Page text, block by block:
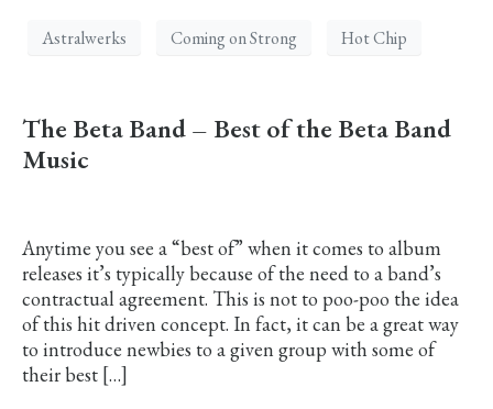
Astralwerks Coming on Strong Hot Chip
The Beta Band – Best of the Beta Band
Music
Anytime you see a “best of” when it comes to album
releases it’s typically because of the need to a band’s
contractual agreement. This is not to poo-poo the idea
of this hit driven concept. In fact, it can be a great way
to introduce newbies to a given group with some of
their best […]